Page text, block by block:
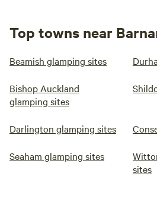
Top towns near
Beamish glamping sites
Bishop Auckland
glamping sites
Darlington glamping sites
Seaham glamping sites
sites